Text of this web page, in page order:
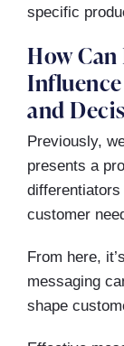
specific
How
and
Previously,
presents a
customer
From here,
messaging
shape